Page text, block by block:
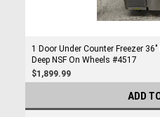
1 Door Under Counter Freezer
Deep NSF On Wheels #4517
$1,899.99
ADD